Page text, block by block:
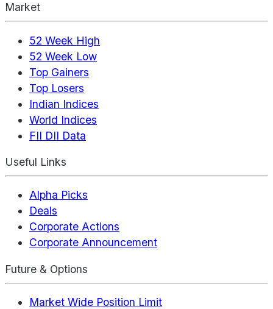
Market
52 Week High
52 Week Low
Top Gainers
Top Losers
Indian Indices
World Indices
FII DII Data
Useful Links
Alpha Picks
Deals
Corporate Actions
Corporate Announcement
Future & Options
Market Wide Position Limit